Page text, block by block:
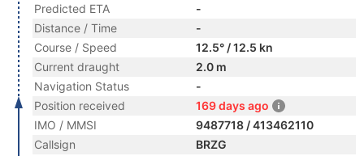
Predicted ETA
-
Distance / Time
-
Course / Speed
12.5° / 12.5 kn
Current draught
2.0 m
Navigation Status
-
Position received
169 days ago
IMO / MMSI
9487718 / 413462110
Callsign
BRZG